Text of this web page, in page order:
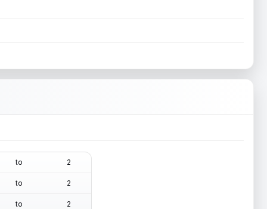
to 2
to 2
to 2